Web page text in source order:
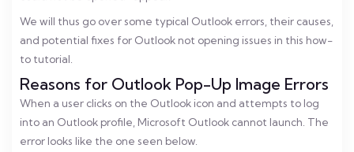
We will thus go over some typical Outlook errors, their causes,
and potential fixes for Outlook not opening issues in this how-
to tutorial.
Reasons for Outlook Pop-Up Image Errors
When a user clicks on the Outlook icon and attempts to log
into an Outlook profile, Microsoft Outlook cannot launch. The
error looks like the one seen below.